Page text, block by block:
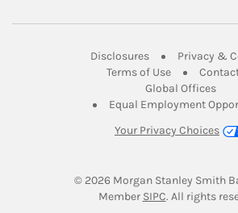
DisclosuresLink Opens in
Privacy &
Terms of UseLink Opens in
Global OfficesLink
Equal Employment
Your Privacy Choices
© 2026 Morgan Stanley Smith
Member SIPCLink Opens in
. All rights